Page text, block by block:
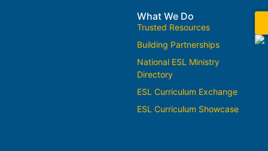
What We Do
Trusted Resources
Building Partnerships
National ESL Ministry
Directory
ESL Curriculum Exchange
ESL Curriculum Showcase